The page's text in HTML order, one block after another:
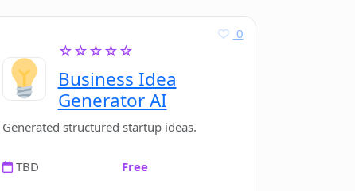
☆☆☆☆☆
Business Idea
Generator AI
0
Generated structured startup ideas.
TBD Free